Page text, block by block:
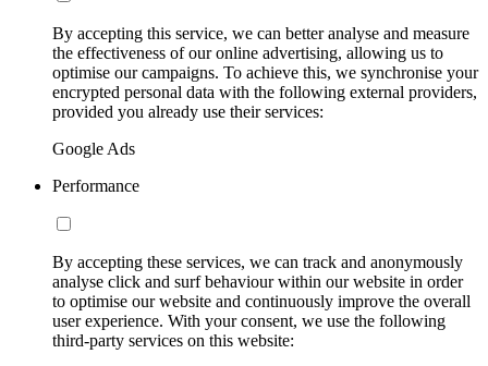
By accepting this service, we can better analyse and measure
the effectiveness of our online advertising, allowing us to
optimise our campaigns. To achieve this, we synchronise your
encrypted personal data with the following external providers,
provided you already use their services:
Google Ads
Performance
By accepting these services, we can track and anonymously
analyse click and surf behaviour within our website in order
to optimise our website and continuously improve the overall
user experience. With your consent, we use the following
third-party services on this website: